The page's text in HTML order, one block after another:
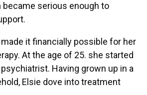
became serious enough to
made it financially possible for her
At the age of 25. she started
Having grown up in a
Elsie dove into treatment